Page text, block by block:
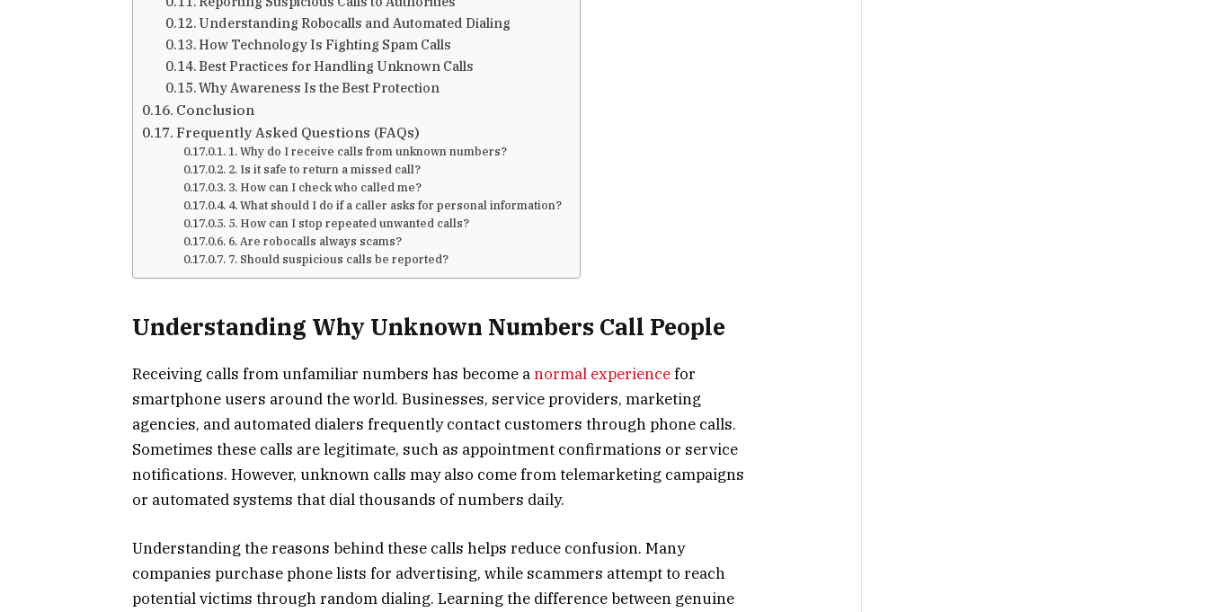
Understanding Robocalls and Automated Dialing
How Technology Is Fighting Spam Calls
Best Practices for Handling Unknown Calls
Why Awareness Is the Best Protection
Conclusion
Frequently Asked Questions (FAQs)
1. Why do I receive calls from unknown numbers?
2. Is it safe to return a missed call?
3. How can I check who called me?
4. What should I do if a caller asks for personal information?
5. How can I stop repeated unwanted calls?
6. Are robocalls always scams?
7. Should suspicious calls be reported?
Understanding Why Unknown Numbers Call People
Receiving calls from unfamiliar numbers has become anormal experiencefor
smartphone users around the world. Businesses, service providers, marketing
agencies, and automated dialers frequently contact customers through phone calls.
Sometimes these calls are legitimate, such as appointment confirmations or service
notifications. However, unknown calls may also come from telemarketing campaigns
or automated systems that dial thousands of numbers daily.
Understanding the reasons behind these calls helps reduce confusion. Many
companies purchase phone lists for advertising, while scammers attempt to reach
potential victims through random dialing. Learning the difference between genuine